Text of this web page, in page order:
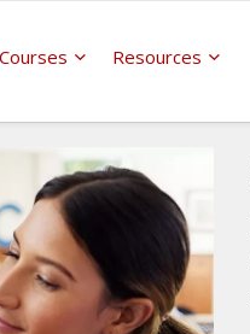
Courses Resources